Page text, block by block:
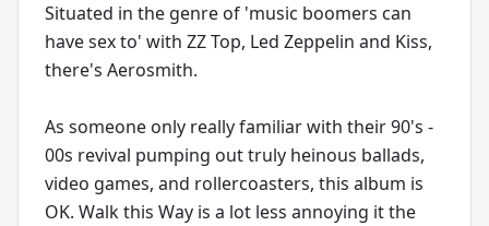
Situated in the genre of 'music boomers can
have sex to' with ZZ Top, Led Zeppelin and Kiss,
there's Aerosmith.
As someone only really familiar with their 90's -
00s revival pumping out truly heinous ballads,
video games, and rollercoasters, this album is
OK. Walk this Way is a lot less annoying it the